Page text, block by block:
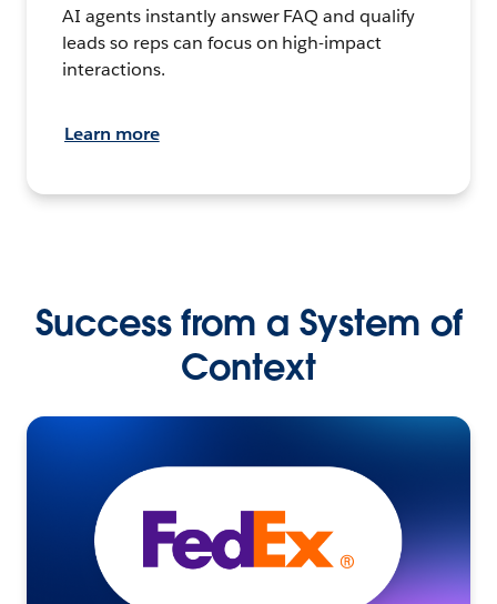
AI agents instantly answer FAQ and qualify
leads so reps can focus on high-impact
interactions.
Learn more
Success from a System of
Context